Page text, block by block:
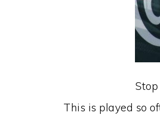
This is played so